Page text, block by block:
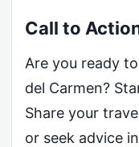
Call to
Are you ready
del Carmen?
Share your
or seek advice